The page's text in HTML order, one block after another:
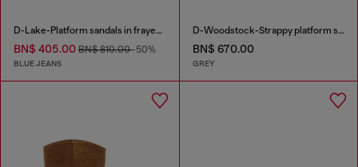
D-Lake-Platform sandals in frayed denim and plexiglass
BN$ 405.00 BN$ 810.00-50%
BLUE JEANS
D-Woodstock-Strappy platform sandals in denim
BN$ 670.00
GREY